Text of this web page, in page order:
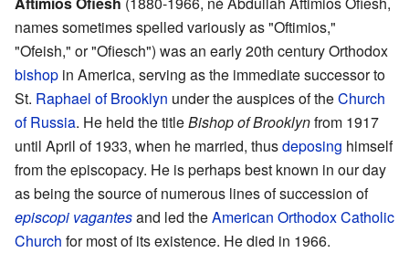
names sometimes spelled variously as "Oftimios,"
"Ofeish," or "Ofiesch") was an early 20th century Orthodox
bishop in America, serving as the immediate successor to
St. Raphael of Brooklyn under the auspices of theChurch
of Russia. He held the titleBishop of Brooklynfrom 1917
until April of 1933, when he married, thusdeposing himself
from the episcopacy. He is perhaps best known in our day
as being the source of numerous lines of succession of
episcopi vagantesand led theAmerican Orthodox Catholic
Church for most of its existence. He died in 1966.